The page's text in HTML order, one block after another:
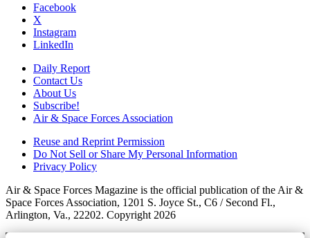
Facebook
X
Instagram
LinkedIn
Daily Report
Contact Us
About Us
Subscribe!
Air & Space Forces Association
Reuse and Reprint Permission
Do Not Sell or Share My Personal Information
Privacy Policy
Air & Space Forces Magazine is the official publication of the Air &
Space Forces Association, 1201 S. Joyce St., C6 / Second Fl.,
Arlington, Va., 22202. Copyright 2026